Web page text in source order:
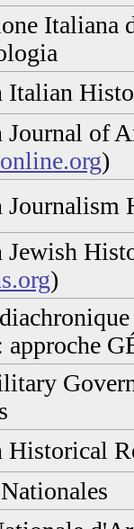
Italiana
Italian
Journal of
)
Journalism
Jewish
)
approche
Historical